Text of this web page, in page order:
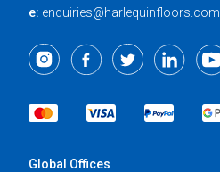
e: enquiries@harlequinfloors.com
Global Offices